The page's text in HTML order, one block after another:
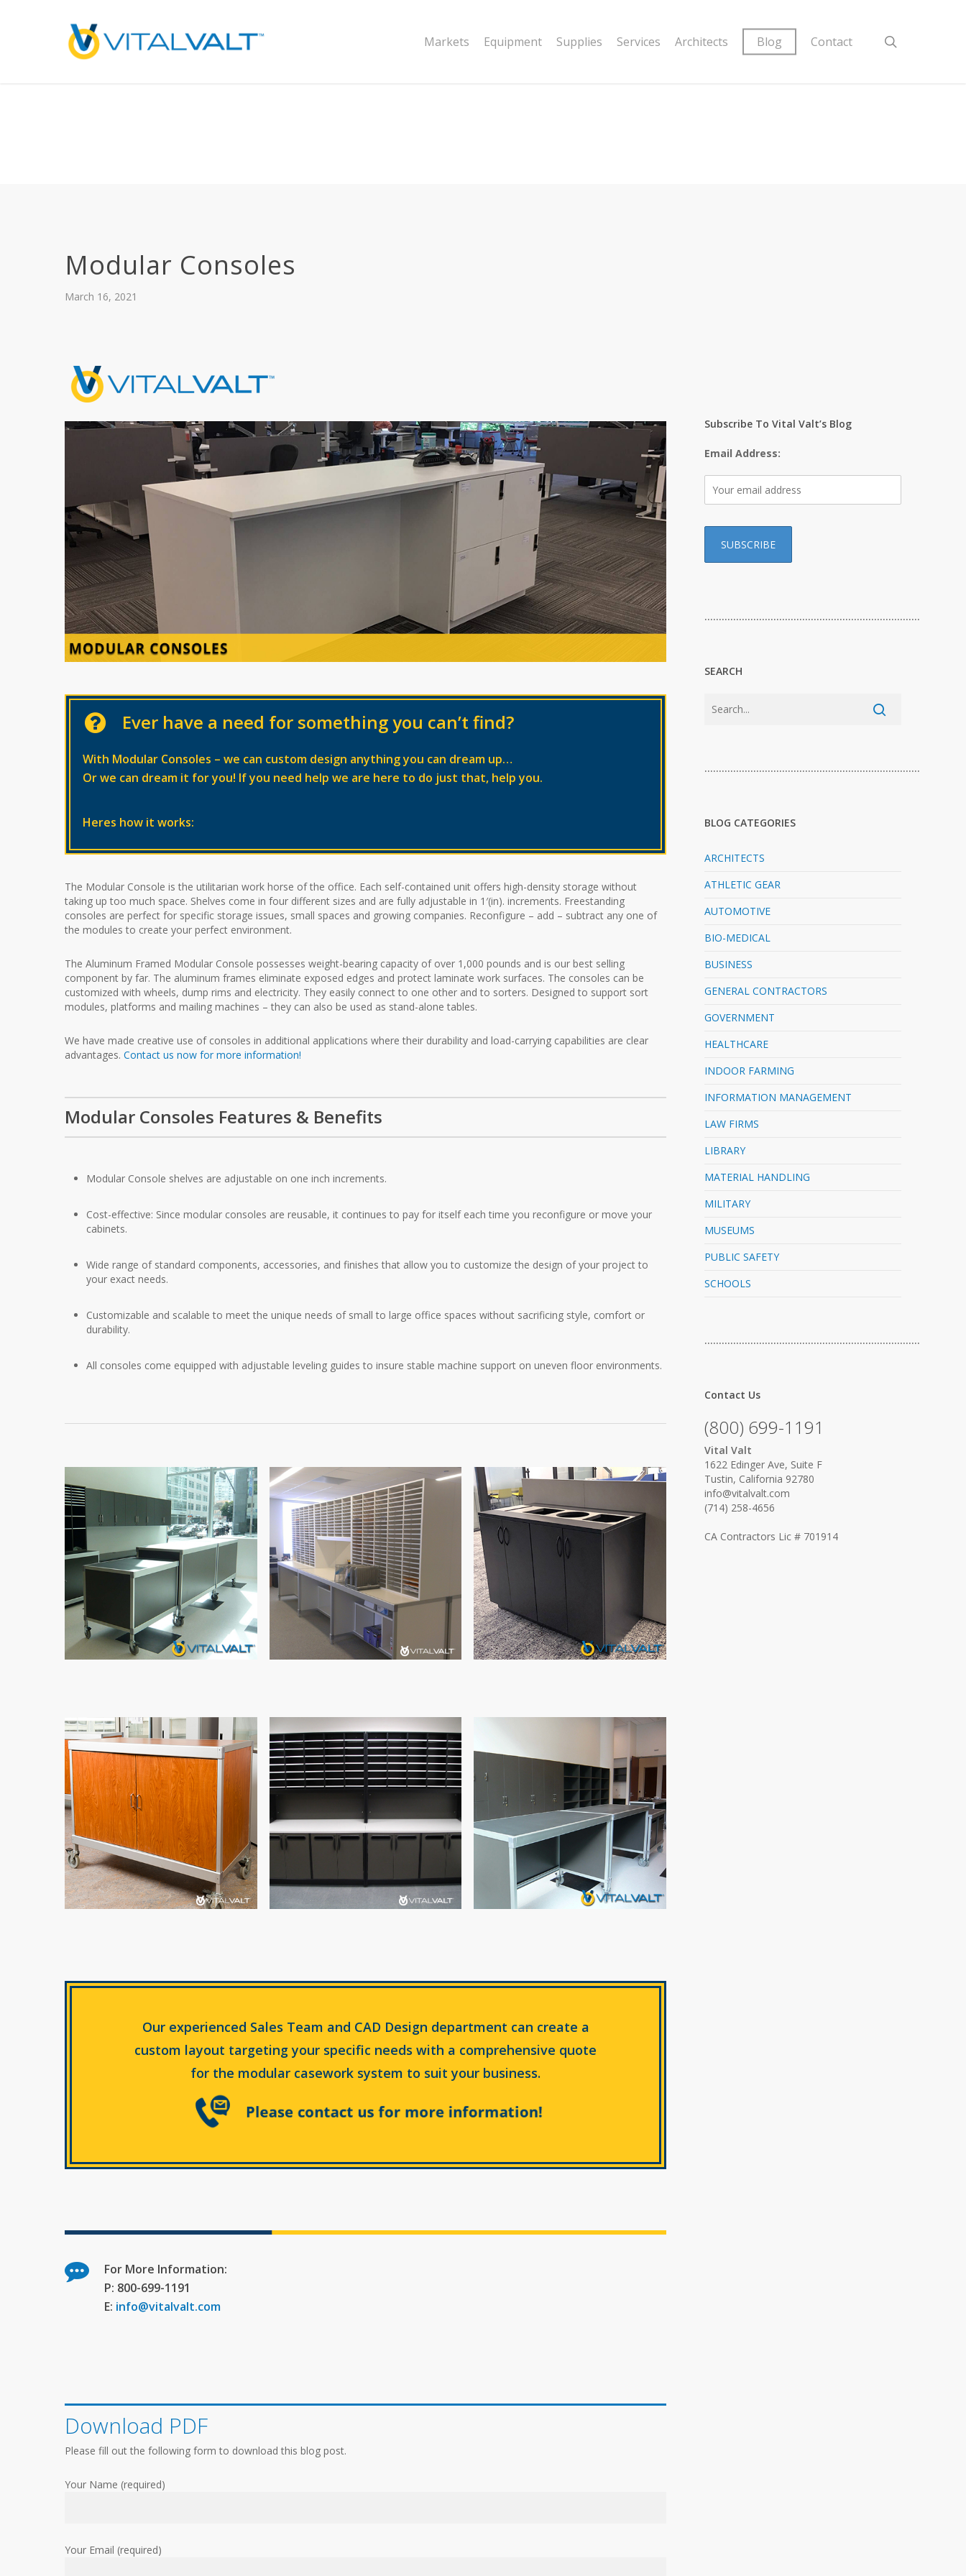
: preg_replace(): Passing null to parameter #3 ($subject) of type array|string is deprecated in
/home/vitalvalt/public_html/wp-content/plugins/wordfence/vendor/wordfence/wf-waf/src/lib/rules.php
Markets Equipment Supplies Services Architects Blog Contact
Modular Consoles
March 16, 2021
Ever have a need for something you can’t find?
With Modular Consoles – we can custom design anything you can dream up…
Or we can dream it for you! If you need help we are here to do just that, help you.
Heres how it works:
The Modular Console is the utilitarian work horse of the office. Each self-contained unit offers high-density storage without
taking up too much space. Shelves come in four different sizes and are fully adjustable in 1′(in). increments. Freestanding
consoles are perfect for specific storage issues, small spaces and growing companies. Reconfigure – add – subtract any one of
the modules to create your perfect environment.
The Aluminum Framed Modular Console possesses weight-bearing capacity of over 1,000 pounds and is our best selling
component by far. The aluminum frames eliminate exposed edges and protect laminate work surfaces. The consoles can be
customized with wheels, dump rims and electricity. They easily connect to one other and to sorters. Designed to support sort
modules, platforms and mailing machines – they can also be used as stand-alone tables.
We have made creative use of consoles in additional applications where their durability and load-carrying capabilities are clear
advantages.Contact us now for more information!
Modular Consoles Features & Benefits
Modular Console shelves are adjustable on one inch increments.
Cost-effective: Since modular consoles are reusable, it continues to pay for itself each time you reconfigure or move your
cabinets.
Wide range of standard components, accessories, and finishes that allow you to customize the design of your project to
your exact needs.
Customizable and scalable to meet the unique needs of small to large office spaces without sacrificing style, comfort or
durability.
All consoles come equipped with adjustable leveling guides to insure stable machine support on uneven floor environments.
Our experienced Sales Team and CAD Design department can create a
custom layout targeting your specific needs with a comprehensive quote
for the modular casework system to suit your business.
For More Information:
P: 800-699-1191
E: info@vitalvalt.com
Download PDF
Please fill out the following form to download this blog post.
Your Name (required)
Your Email (required)
Subscribe To Vital Valt’s Blog
Email Address:
…………………………………………………………………
SEARCH
…………………………………………………………………
BLOG CATEGORIES
ARCHITECTS
ATHLETIC GEAR
AUTOMOTIVE
BIO-MEDICAL
BUSINESS
GENERAL CONTRACTORS
GOVERNMENT
HEALTHCARE
INDOOR FARMING
INFORMATION MANAGEMENT
LAW FIRMS
LIBRARY
MATERIAL HANDLING
MILITARY
MUSEUMS
PUBLIC SAFETY
SCHOOLS
…………………………………………………………………
Contact Us
(800) 699-1191
Vital Valt
1622 Edinger Ave, Suite F
Tustin, California 92780
info@vitalvalt.com
(714) 258-4656
CA Contractors Lic # 701914